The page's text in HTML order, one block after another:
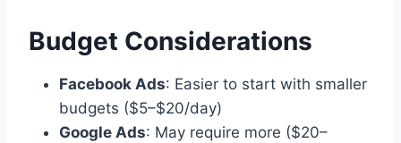
Budget Considerations
Facebook Ads: Easier to start with smaller
budgets ($5–$20/day)
Google Ads: May require more ($20–